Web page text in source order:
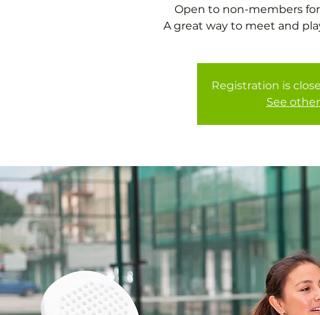
Open to non-members for
A great way to meet and
Registration is
See